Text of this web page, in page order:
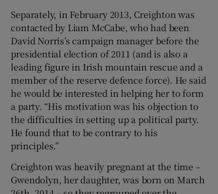
Separately, in February 2013, Creighton was
contacted by Liam McCabe, who had been
David Norris’s campaign manager before the
presidential election of 2011 (and is also a
leading figure in Irish mountain rescue and a
member of the reserve defence force). He said
he would be interested in helping her to form
a party. “His motivation was his objection to
the difficulties in setting up a political party.
He found that to be contrary to his
principles.”
Creighton was heavily pregnant at the time –
Gwendolyn, her daughter, was born on March